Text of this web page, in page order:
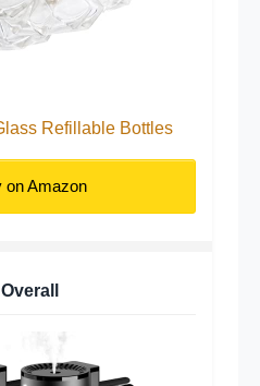
Refillable Bottles
on Amazon